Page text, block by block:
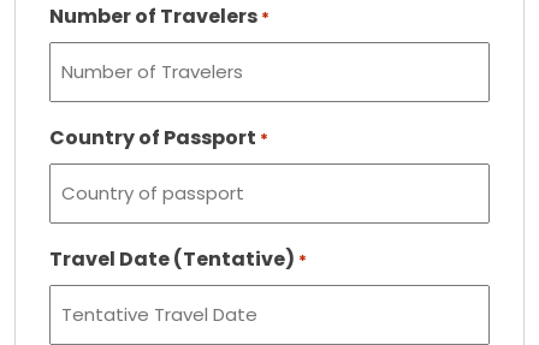
Number of Travelers *
Country of Passport *
Travel Date (Tentative) *